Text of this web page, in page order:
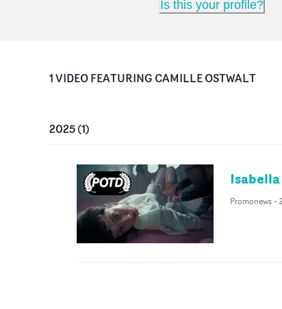
Is this your profile?
1VIDEOFEATURING CAMILLE OSTWALT
2025(1)
Promonews-